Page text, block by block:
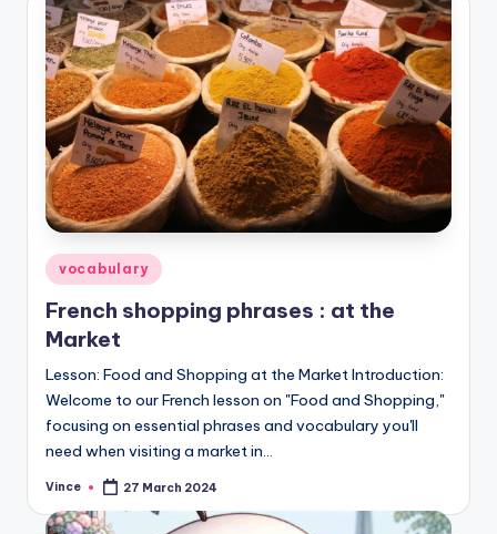
Posted
in
vocabulary
French shopping phrases : at the
Market
Lesson: Food and Shopping at the Market Introduction:
Welcome to our French lesson on "Food and Shopping,"
focusing on essential phrases and vocabulary you'll
need when visiting a market in…
Posted
Vince 27 March 2024